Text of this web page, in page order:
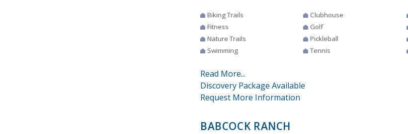
Biking Trails Clubhouse
Fitness
Golf
Nature Trails
Pickleball
Swimming
Tennis
Read More...
Discovery Package Available
Request More Information
BABCOCK RANCH